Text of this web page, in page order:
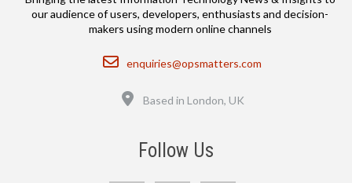
our audience of users, developers, enthusiasts and decision-
makers using modern online channels
Email
enquiries@opsmatters.com
Based in London, UK
Follow Us